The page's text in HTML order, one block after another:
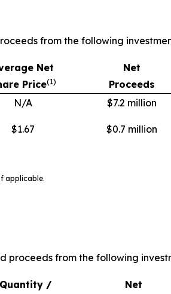
from the following
Net
Price(1)
Net
Proceeds
N/A $7.2 million
$1.67 $0.7 million
applicable.
proceeds from the following
Quantity /
Net